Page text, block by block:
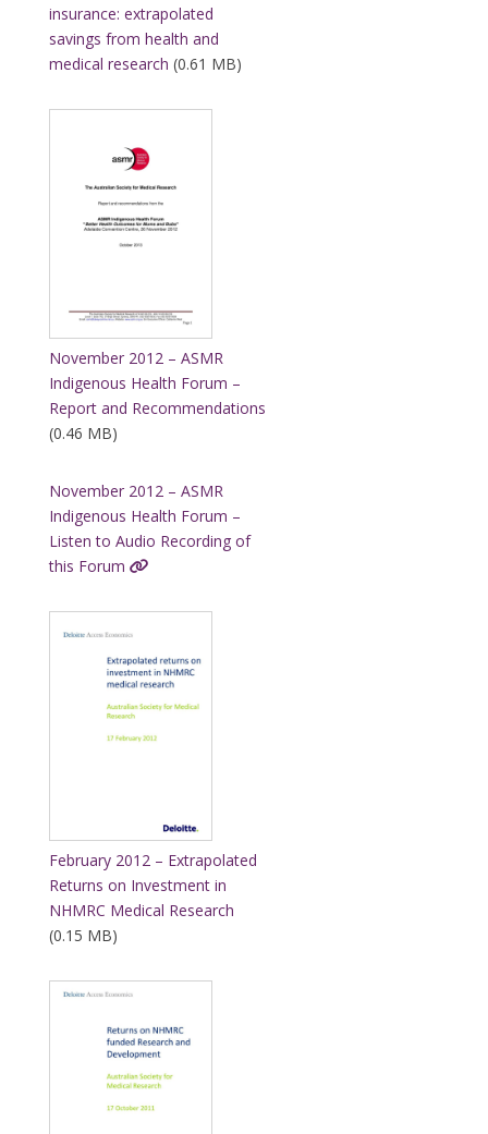
insurance: extrapolated
savings from health and
medical research (0.61 MB)
November 2012 – ASMR
Indigenous Health Forum –
Report and Recommendations
(0.46 MB)
November 2012 – ASMR
Indigenous Health Forum –
Listen to Audio Recording of
this Forum
February 2012 – Extrapolated
Returns on Investment in
NHMRC Medical Research
(0.15 MB)